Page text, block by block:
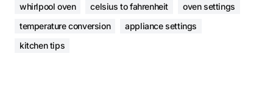
whirlpool oven celsius to fahrenheit
oven settings
temperature conversion
appliance settings
kitchen tips